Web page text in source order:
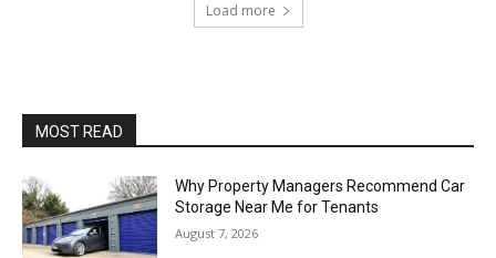
Load more
MOST READ
Why Property Managers Recommend Car
Storage Near Me for Tenants
August 7, 2026